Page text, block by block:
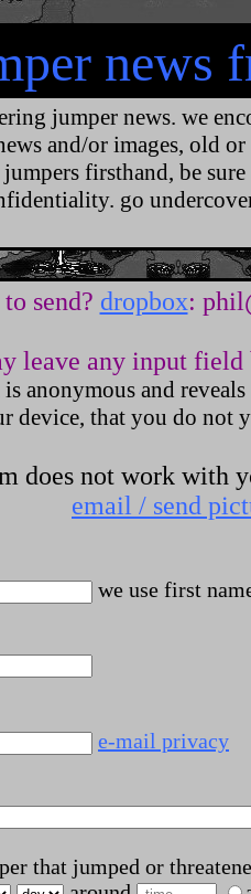
news
jumper news. we
and/or images, old
jumpers firsthand, be
go
.
send? dropbox:
leave any input
anonymous and
device, that you do not
does not work with
email / send